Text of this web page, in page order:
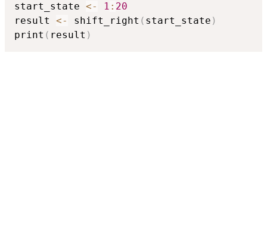
start_state <- 1 : 20
result <- shift_right ( start_state )
print ( result )